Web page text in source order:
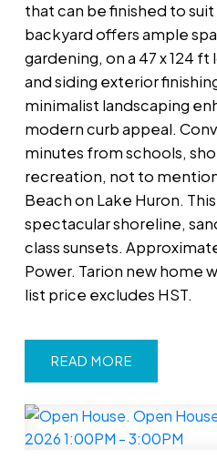
that can be finished to
backyard offers ample
gardening, on a 47 x 124
and siding exterior
minimalist landscaping
modern curb appeal.
minutes from schools,
recreation, not to
Beach on Lake Huron.
spectacular shoreline,
class sunsets.
Power. Tarion new home
list price excludes HST.
READ